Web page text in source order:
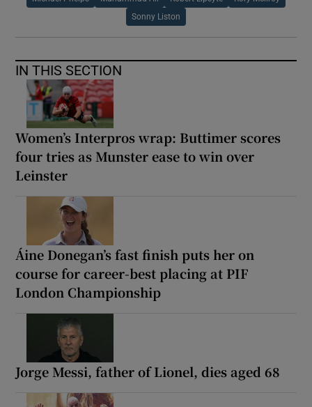
Sonny Liston
IN THIS SECTION
Women’s Interpros wrap: Buttimer scores
four tries as Munster ease to win over
Leinster
Áine Donegan’s fast finish puts her on
course for career-best placing at PIF
London Championship
Jorge Messi, father of Lionel, dies aged 68